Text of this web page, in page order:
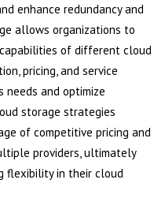
enhance redundancy and
allows organizations to
of different cloud
pricing, and service
needs and optimize
storage strategies
of competitive pricing and
providers, ultimately
flexibility in their cloud